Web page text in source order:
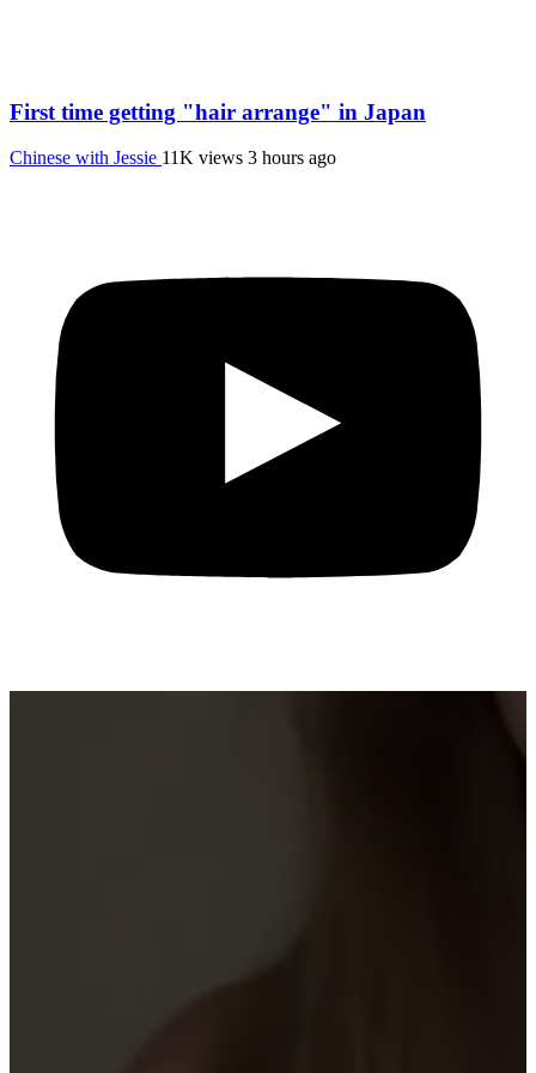
First time getting "hair arrange" in Japan
Chinese with Jessie 11K views 3 hours ago